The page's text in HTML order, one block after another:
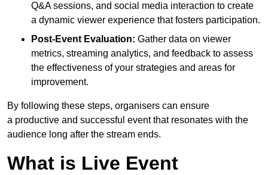
Q&A sessions, and social media interaction to create
a dynamic viewer experience that fosters participation.
Post-Event Evaluation: Gather data on viewer
metrics, streaming analytics, and feedback to assess
the effectiveness of your strategies and areas for
improvement.
By following these steps, organisers can ensure
a productive and successful event that resonates with the
audience long after the stream ends.
What is Live Event